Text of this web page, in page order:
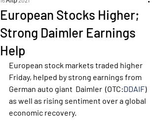
European Stocks Higher;
Strong Daimler Earnings
Help
European stock markets traded higher
Friday, helped by strong earnings from
German auto giant  Daimler  (OTC:DDAIF)
as well as rising sentiment over a global
economic recovery.